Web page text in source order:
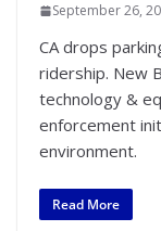
September 26,
CA drops
ridership. New
technology &
enforcement
environment.
Read More